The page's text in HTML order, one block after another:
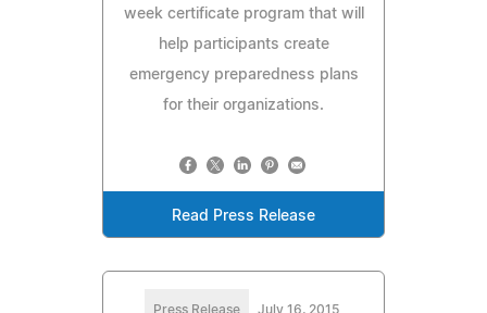
week certificate program that will
help participants create
emergency preparedness plans
for their organizations.
Read Press Release
Press Release July 16, 2015